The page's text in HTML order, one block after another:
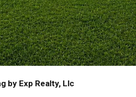
by Exp Realty, Llc